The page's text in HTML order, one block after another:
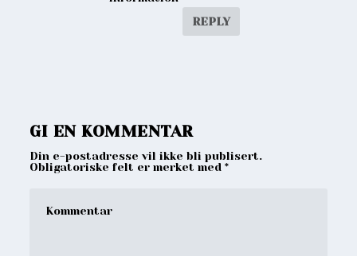
REPLY
GI EN KOMMENTAR
Din e-postadresse vil ikke bli publisert.
Obligatoriske felt er merket med*